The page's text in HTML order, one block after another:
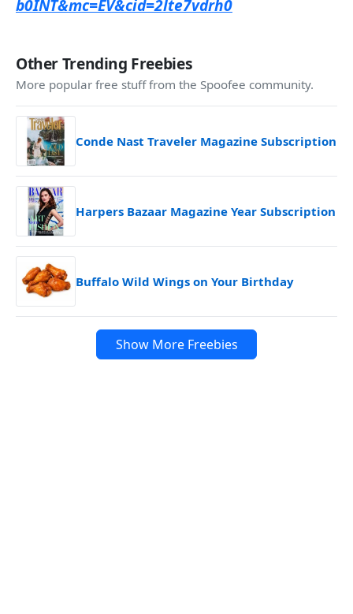
b0INT&mc=EV&cid=2lte7vdrh0
Other Trending Freebies
More popular free stuff from the Spoofee community.
Conde Nast Traveler Magazine Subscription
Harpers Bazaar Magazine Year Subscription
Buffalo Wild Wings on Your Birthday
Show More Freebies